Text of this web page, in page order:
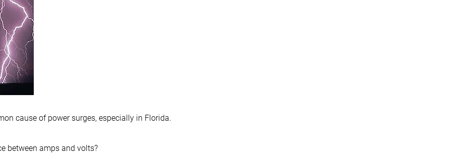
cause of power surges, especially in Florida.
between amps and volts?